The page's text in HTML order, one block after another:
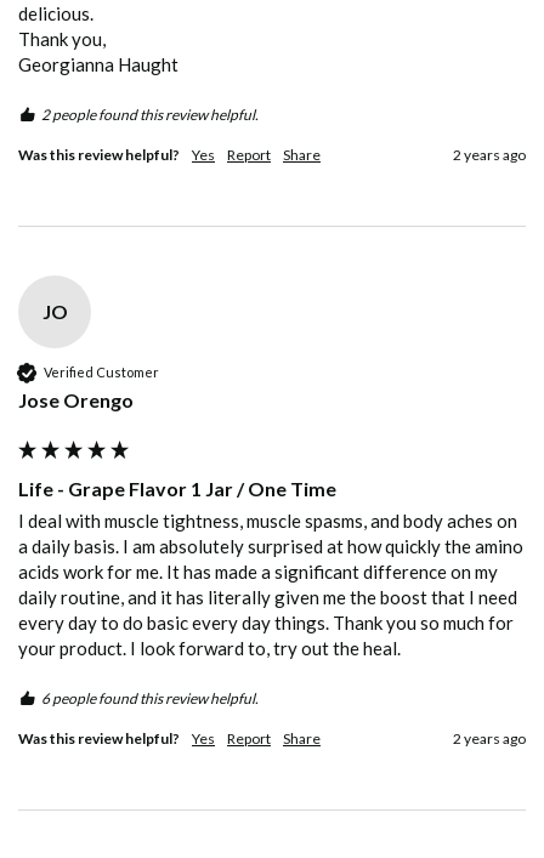
delicious.
Thank you,
Georgianna Haught
2 people found this review helpful.
Was this review helpful? Yes Report Share 2 years ago
JO
Verified Customer
Jose Orengo
Life - Grape Flavor 1 Jar / One Time
I deal with muscle tightness, muscle spasms, and body aches on
a daily basis. I am absolutely surprised at how quickly the amino
acids work for me. It has made a significant difference on my
daily routine, and it has literally given me the boost that I need
every day to do basic every day things. Thank you so much for
your product. I look forward to, try out the heal.
6 people found this review helpful.
Was this review helpful? Yes Report Share 2 years ago